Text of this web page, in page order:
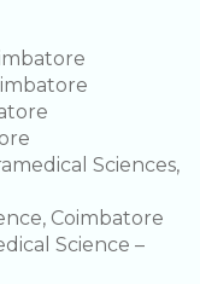
Sciences,
Coimbatore
Science –